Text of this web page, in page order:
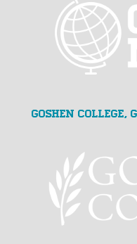
Goshen College,